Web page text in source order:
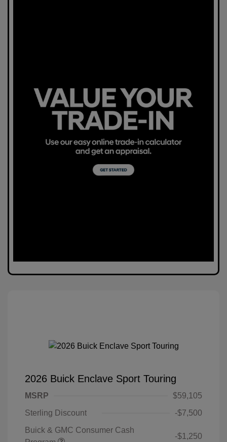
2026 Buick Enclave Sport Touring
MSRP
$59,105
Sterling Discount
-$7,500
Buick & GMC Consumer Cash
-$1,250